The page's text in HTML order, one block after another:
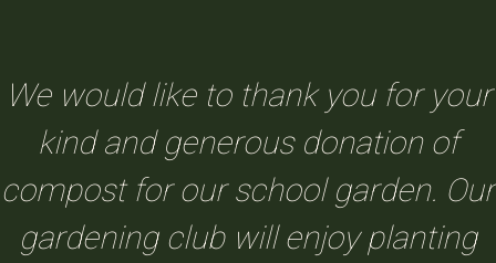
We would like to thank you for your
kind and generous donation of
compost for our school garden. Our
gardening club will enjoy planting